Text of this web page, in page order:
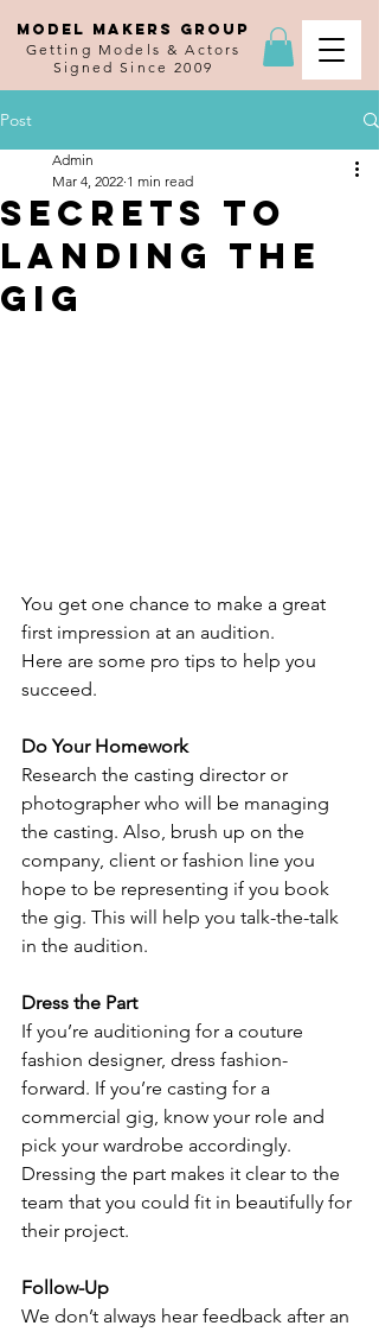
MODEL MAKERS GROUP
Getting Models & Actors
Signed Since 2009
Post
Secrets to
Landing the
Gig
Admin
Mar 4, 2022 1 min read
You get one chance to make a great
first impression at an audition.
Here are some pro tips to help you
succeed.
Do Your Homework
Research the casting director or
photographer who will be managing
the casting. Also, brush up on the
company, client or fashion line you
hope to be representing if you book
the gig. This will help you talk-the-talk
in the audition.
Dress the Part
If you’re auditioning for a couture
fashion designer, dress fashion-
forward. If you’re casting for a
commercial gig, know your role and
pick your wardrobe accordingly.
Dressing the part makes it clear to the
team that you could fit in beautifully for
their project.
Follow-Up
We don’t always hear feedback after an